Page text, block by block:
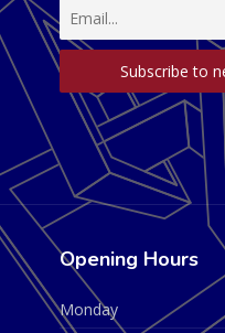
Opening Hours
Monday